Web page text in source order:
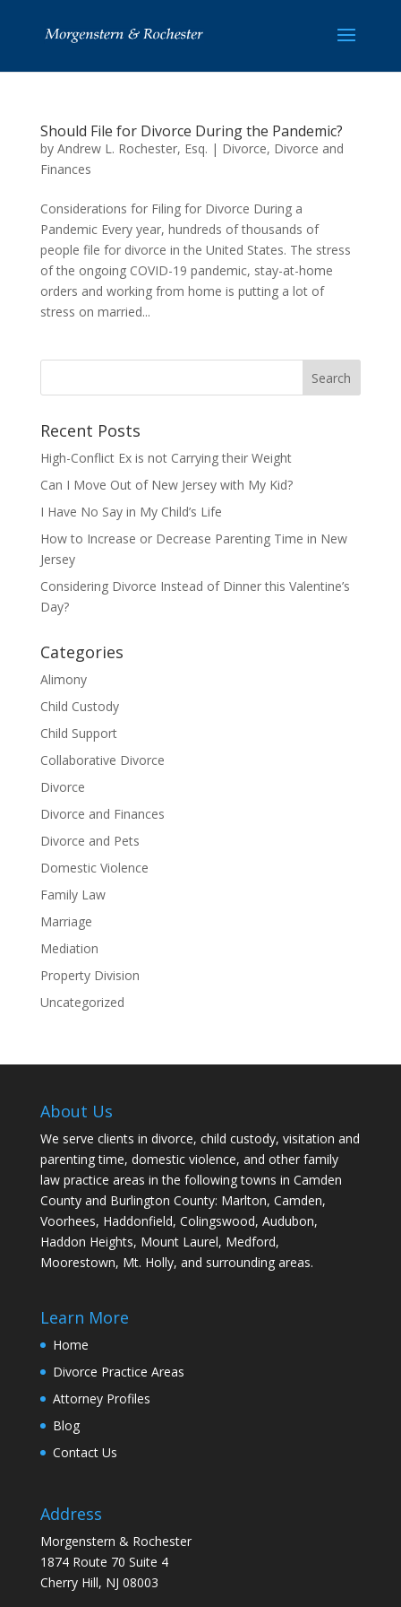
Should File for Divorce During the Pandemic?
by Andrew L. Rochester, Esq. | Divorce, Divorce and
Finances
Considerations for Filing for Divorce During a
Pandemic Every year, hundreds of thousands of
people file for divorce in the United States. The stress
of the ongoing COVID-19 pandemic, stay-at-home
orders and working from home is putting a lot of
stress on married...
Recent Posts
High-Conflict Ex is not Carrying their Weight
Can I Move Out of New Jersey with My Kid?
I Have No Say in My Child’s Life
How to Increase or Decrease Parenting Time in New
Jersey
Considering Divorce Instead of Dinner this Valentine’s
Day?
Categories
Alimony
Child Custody
Child Support
Collaborative Divorce
Divorce
Divorce and Finances
Divorce and Pets
Domestic Violence
Family Law
Marriage
Mediation
Property Division
Uncategorized
About Us
We serve clients in divorce, child custody, visitation and
parenting time, domestic violence, and other family
law practice areas in the following towns in Camden
County and Burlington County: Marlton, Camden,
Voorhees, Haddonfield, Colingswood, Audubon,
Haddon Heights, Mount Laurel, Medford,
Moorestown, Mt. Holly, and surrounding areas.
Learn More
Home
Divorce Practice Areas
Attorney Profiles
Blog
Contact Us
Address
Morgenstern & Rochester
1874 Route 70 Suite 4
Cherry Hill, NJ 08003